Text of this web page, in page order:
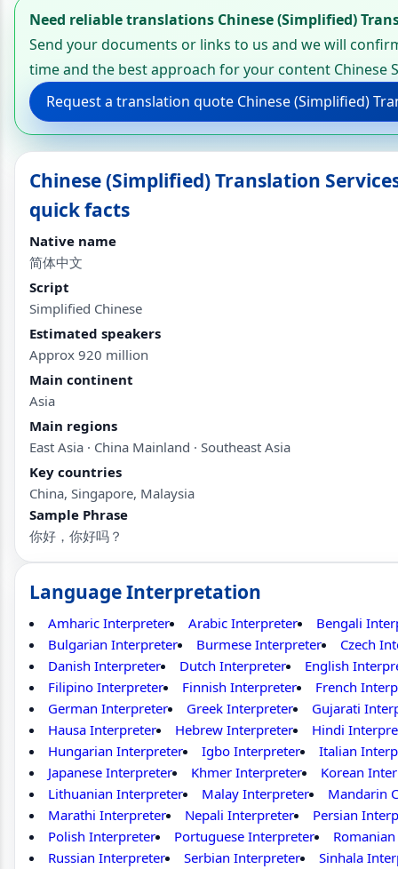
Need reliable translations Chinese (Simplified)
Send your documents or links to us and we will
time and the best approach for your content Chinese
Request a translation quote Chinese (Simplified)
Chinese (Simplified) Translation
quick facts
Native name
简体中文
Script
Simplified Chinese
Estimated speakers
Approx 920 million
Main continent
Asia
Main regions
East Asia · China Mainland · Southeast Asia
Key countries
China, Singapore, Malaysia
Sample Phrase
你好，你好吗？
Language Interpretation
Amharic Interpreter Arabic Interpreter
Bengali
Bulgarian Interpreter
Burmese Interpreter
Czech
Danish Interpreter
Dutch Interpreter
English
Filipino Interpreter
Finnish Interpreter
French
German Interpreter
Greek Interpreter
Gujarati
Hausa Interpreter
Hebrew Interpreter
Hindi
Hungarian Interpreter
Igbo Interpreter
Italian
Japanese Interpreter
Khmer Interpreter
Korean
Lithuanian Interpreter
Malay Interpreter
Mandarin
Marathi Interpreter
Nepali Interpreter
Persian
Polish Interpreter
Portuguese Interpreter
Russian Interpreter
Serbian Interpreter
Sinhala